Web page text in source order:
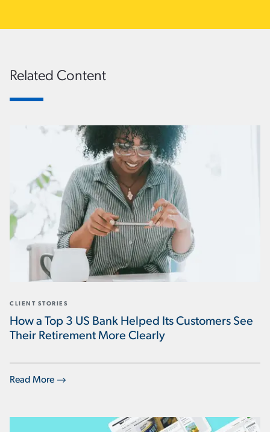
Related Content
Read More
CLIENT STORIES
How a Top 3 US Bank Helped Its Customers See
Their Retirement More Clearly